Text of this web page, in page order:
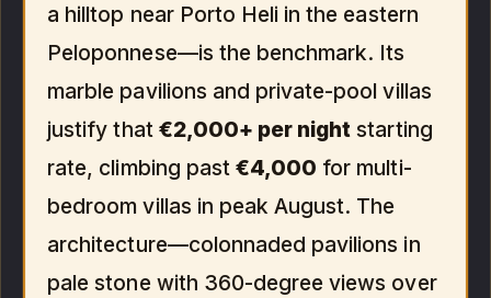
a hilltop near Porto Heli in the eastern
Peloponnese—is the benchmark. Its
marble pavilions and private-pool villas
justify that €2,000+ per night starting
rate, climbing past €4,000 for multi-
bedroom villas in peak August. The
architecture—colonnaded pavilions in
pale stone with 360-degree views over